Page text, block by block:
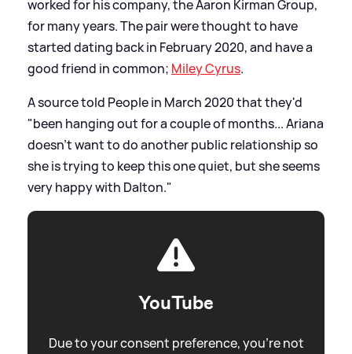
worked for his company, the Aaron Kirman Group,
for many years. The pair were thought to have
started dating back in February 2020, and have a
good friend in common; Miley Cyrus.
A source told People in March 2020 that they'd
"been hanging out for a couple of months... Ariana
doesn’t want to do another public relationship so
she is trying to keep this one quiet, but she seems
very happy with Dalton."
YouTube
Due to your consent preference, you're not